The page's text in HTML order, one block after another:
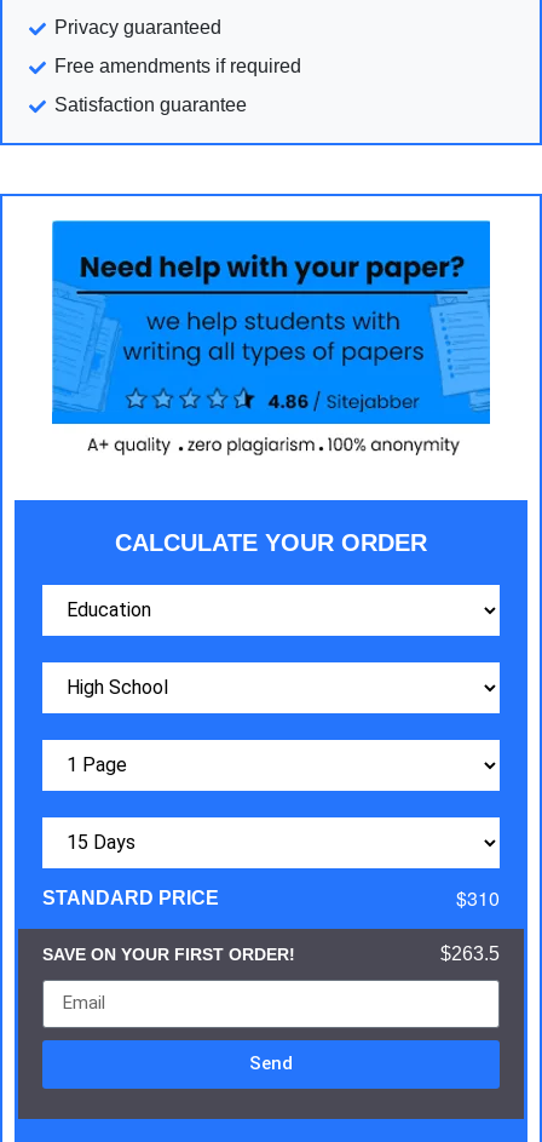
Privacy guaranteed
Free amendments if required
Satisfaction guarantee
CALCULATE YOUR ORDER
STANDARD PRICE $310
SAVE ON YOUR FIRST ORDER! $263.5
Send